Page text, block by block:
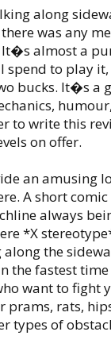
along
was any
almost a
to play
bucks. It�s a
to write this
on offer.
an amusing
A short
always
*X
the
the fastest
want to fight
prams, rats,
types of